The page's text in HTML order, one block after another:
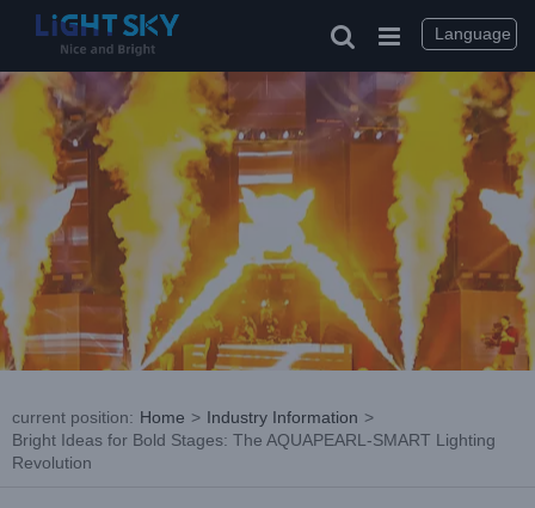
current position: Home > Industry Information >
Bright Ideas for Bold Stages: The AQUAPEARL-SMART Lighting
Revolution
Language